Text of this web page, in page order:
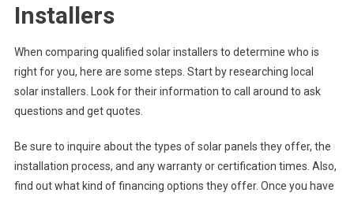
Installers
When comparing qualified solar installers to determine who is
right for you, here are some steps. Start by researching local
solar installers. Look for their information to call around to ask
questions and get quotes.
Be sure to inquire about the types of solar panels they offer, the
installation process, and any warranty or certification times. Also,
find out what kind of financing options they offer. Once you have